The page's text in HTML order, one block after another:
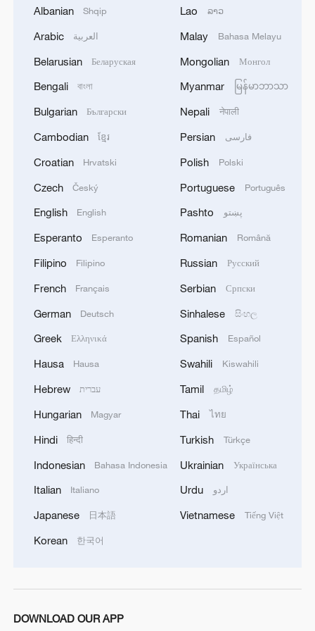
export categories such as electrical
machinery accounted for 57.2 percent of
China's exports to the U.S., while China's
top five import categories from the U.S.,
such as mineral fuels, machinery and
industrial components made up 52.8
percent of China's total imports from the
U.S.
Path to mutual benefit: Setting differences
through dialogue
The Joint Statement on China-U.S.
Economic and Trade Meeting in Geneva
emphasized that both governments
recognize the critical importance of
domestic economies and the global
economy, as well as the necessity of
sustaining a balanced, long-term, and
mutually beneficial partnership. The
agreement reflects this shared
understanding. The U.S. decision to
suspend 24 percent of additional tariffs
within 90 days and roll back certain new
tariffs will directly reduce procurement
costs for American businesses and ease
In parallel, China will adjust retaliatory
Albanian Shqip
Arabic العربية
Belarusian Беларуская
Bengali বাংলা
Bulgarian Български
Cambodian ខ្មែរ
Croatian Hrvatski
Czech Český
English English
Esperanto Esperanto
Filipino Filipino
French Français
German Deutsch
Greek Ελληνικά
Hausa Hausa
Hebrew עברית
Hungarian Magyar
Hindi हिन्दी
Indonesian Bahasa Indonesia
Italian Italiano
Japanese 日本語
Korean 한국어
Lao ລາວ
Malay Bahasa Melayu
Mongolian Монгол
Myanmar မြန်မာဘာသာ
Nepali नेपाली
Persian فارسی
Polish Polski
Portuguese Português
Pashto پښتو
Romanian Română
Russian Русский
Serbian Српски
Sinhalese සිංහල
Spanish Español
Swahili Kiswahili
Tamil தமிழ்
Thai ไทย
Turkish Türkçe
Ukrainian Українська
Urdu اردو
Vietnamese Tiếng Việt
DOWNLOAD OUR APP